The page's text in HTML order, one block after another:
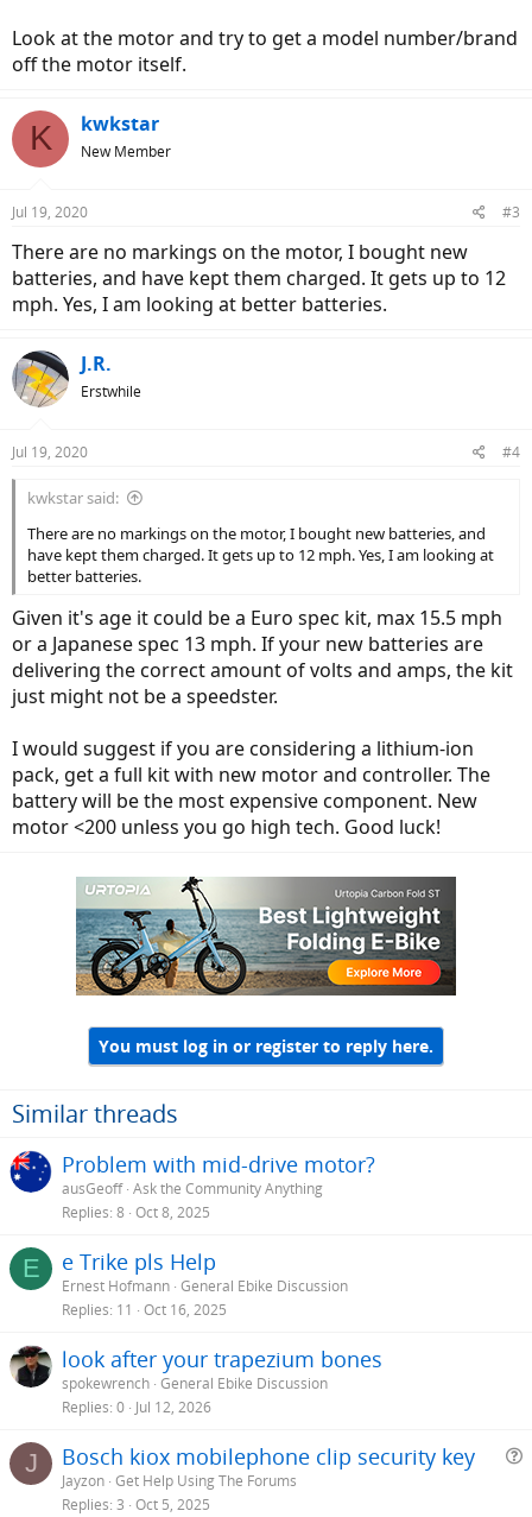
Look at the motor and try to get a model number/brand
off the motor itself.
K kwkstar
New Member
Jul 19, 2020 #3
There are no markings on the motor, I bought new
batteries, and have kept them charged. It gets up to 12
mph. Yes, I am looking at better batteries.
J.R.
Erstwhile
Jul 19, 2020 #4
kwkstar said:
There are no markings on the motor, I bought new batteries, and
have kept them charged. It gets up to 12 mph. Yes, I am looking at
better batteries.
Given it's age it could be a Euro spec kit, max 15.5 mph
or a Japanese spec 13 mph. If your new batteries are
delivering the correct amount of volts and amps, the kit
just might not be a speedster.
I would suggest if you are considering a lithium-ion
pack, get a full kit with new motor and controller. The
battery will be the most expensive component. New
motor <200 unless you go high tech. Good luck!
You must log in or register to reply here.
Similar threads
Problem with mid-drive motor?
ausGeoff Ask the Community Anything
Replies 8 Oct 8, 2025
E e Trike pls Help
Ernest Hofmann General Ebike Discussion
Replies 11 Oct 16, 2025
look after your trapezium bones
spokewrench General Ebike Discussion
Replies 0 Jul 12, 2026
J Bosch kiox mobilephone clip security key
Jayzon Get Help Using The Forums
Replies 3 Oct 5, 2025